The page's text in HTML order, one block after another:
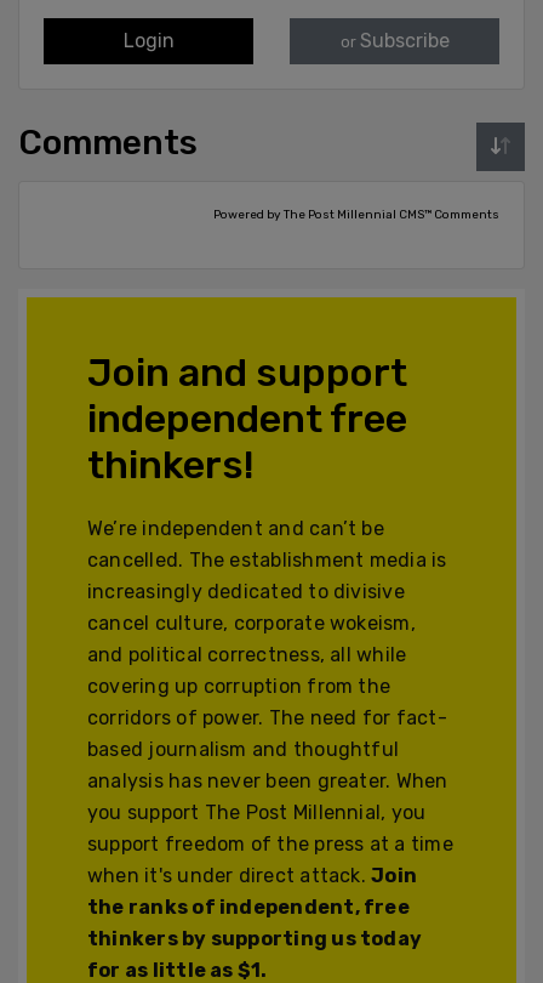
Login or Subscribe
Comments
Powered by The Post Millennial CMS™ Comments
Join and support
independent free
thinkers!
We’re independent and can’t be
cancelled. The establishment media is
increasingly dedicated to divisive
cancel culture, corporate wokeism,
and political correctness, all while
covering up corruption from the
corridors of power. The need for fact-
based journalism and thoughtful
analysis has never been greater. When
you support The Post Millennial, you
support freedom of the press at a time
when it's under direct attack.Join
the ranks of independent, free
thinkers by supporting us today
for as little as $1.